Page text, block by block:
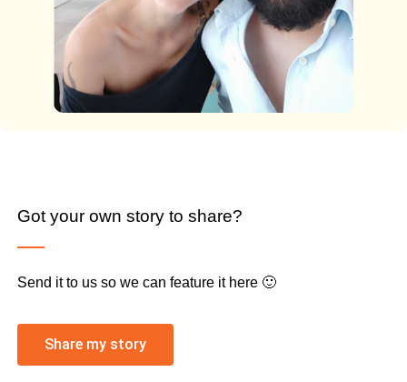
Got your own story to share?
Send it to us so we can feature it here 🙂
Share my story